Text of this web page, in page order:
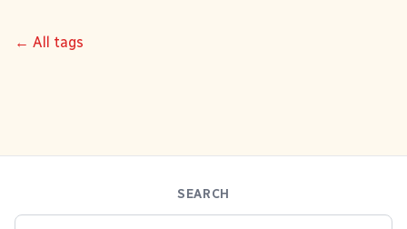
← All tags
SEARCH